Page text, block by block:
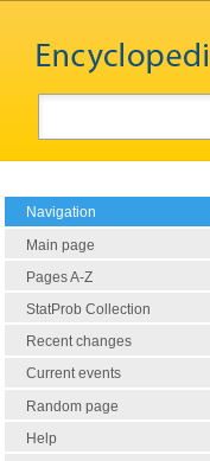
Navigation
Main page
Pages A-Z
StatProb Collection
Recent changes
Current events
Random page
Help